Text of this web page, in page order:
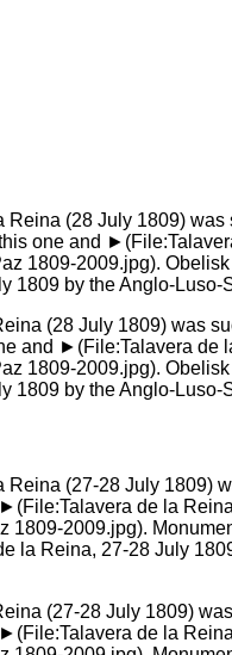
(28 July 1809) was
and ►(File:Talavera
1809-2009.jpg).
1809 by the Anglo-
(27-28 July 1809)
de la